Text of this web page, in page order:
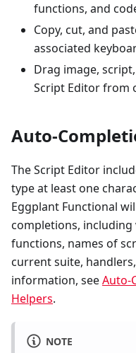
functions, and
Copy, cut, and
associated
Drag image,
Script Editor from
Auto-
The Script Editor
type at least one
Eggplant Functional
completions, including
functions, names of
current suite,
information, seeAuto-
Helpers.
NOTE